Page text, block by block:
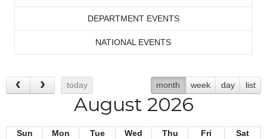
DEPARTMENT EVENTS
NATIONAL EVENTS
today month week day list
August 2026
Sun Mon Tue Wed Thu Fri
Sat